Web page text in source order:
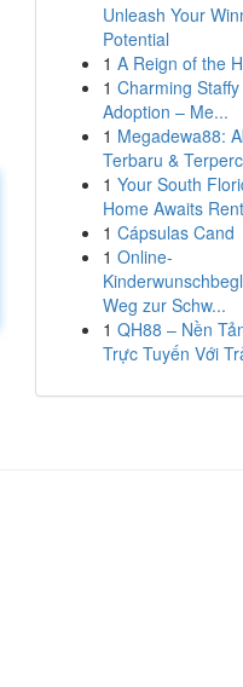
Unleash Your
Potential
1 A Reign of the
1 Charming
Adoption – Me...
1 Megadewa88:
Terbaru &
1 Your South
Home Awaits
1 Cápsulas Cand
1 Online-
Weg zur Schw...
1 QH88 – Nền
Trực Tuyến Với